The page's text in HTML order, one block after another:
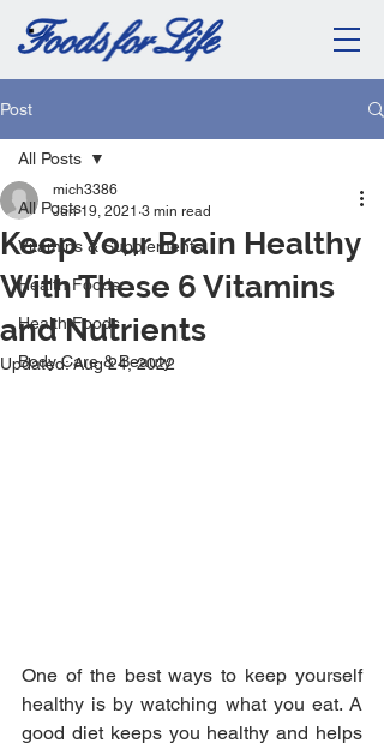
Post
All Posts
Vitamins & Supplements
Health Foods
Health Foods
Body Care & Beauty
All Posts
Keep Your Brain Healthy
With These 6 Vitamins
and Nutrients
mich3386
Jun 19, 2021 3 min read
Updated:Aug 24, 2022
One of the best ways to keep yourself
healthy is by watching what you eat. A
good diet keeps you healthy and helps